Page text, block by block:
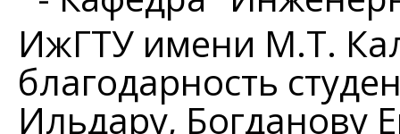
ИжГТУ имени М.Т.
благодарность
Ильдару, Богданову